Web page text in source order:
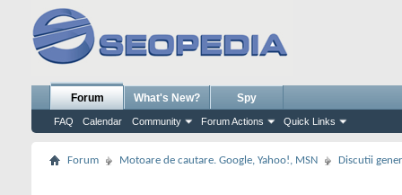
Forum
FAQ Calendar Community Forum Actions Quick Links
What's New? Spy
Forum Motoare de cautare. Google, Yahoo!, MSN Discutii